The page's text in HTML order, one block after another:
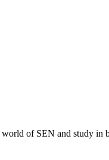
of SEN and study